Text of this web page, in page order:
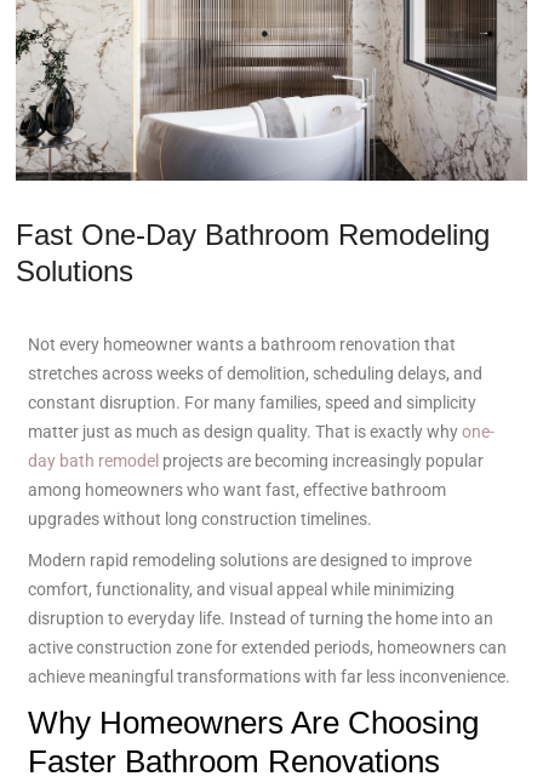
Fast One-Day Bathroom Remodeling
Solutions
Not every homeowner wants a bathroom renovation that
stretches across weeks of demolition, scheduling delays, and
constant disruption. For many families, speed and simplicity
matter just as much as design quality. That is exactly whyone-
day bath remodel projects are becoming increasingly popular
among homeowners who want fast, effective bathroom
upgrades without long construction timelines.
Modern rapid remodeling solutions are designed to improve
comfort, functionality, and visual appeal while minimizing
disruption to everyday life. Instead of turning the home into an
active construction zone for extended periods, homeowners can
achieve meaningful transformations with far less inconvenience.
Why Homeowners Are Choosing
Faster Bathroom Renovations